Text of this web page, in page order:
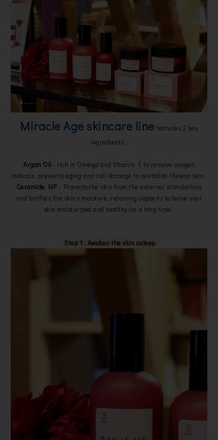
Miracle Age skincare line features 2 key
ingredients :
Argan Oil - rich in Omega and Vitamin E to remove oxygen
radicals, prevents aging and cell damage to revitalize lifeless skin.
Ceramide NP - Protects the skin from the external stimulations
and fortifies the skin’s moisture, retaining capacity to leave your
skin moisturized and healthy for a long time.
Step 1 : Awaken the skin asleep